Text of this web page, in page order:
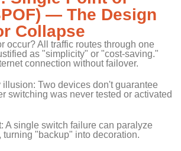
— The Design
Collapse
occur? All traffic routes through one
as "simplicity" or "cost-saving."
connection without failover.
illusion: Two devices don't guarantee
switching was never tested or activated
A single switch failure can paralyze
turning "backup" into decoration.